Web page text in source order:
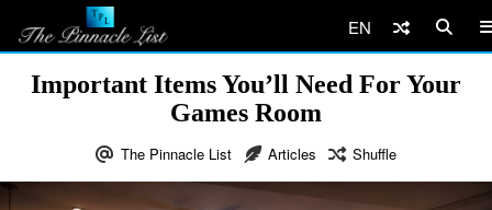
EN
Important Items You’ll Need For Your
Games Room
The Pinnacle List Articles Shuffle